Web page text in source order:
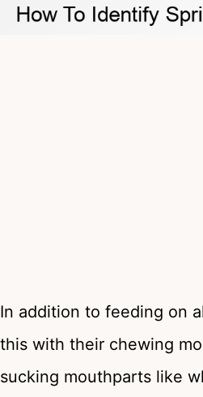
In addition to feeding on
this with their chewing
sucking mouthparts like